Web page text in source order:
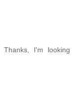
I'm looking